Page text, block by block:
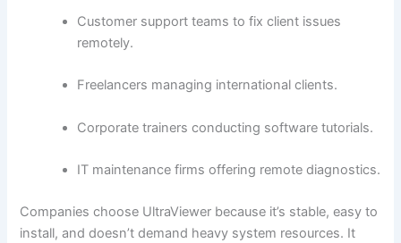
Customer support teams to fix client issues
remotely.
Freelancers managing international clients.
Corporate trainers conducting software tutorials.
IT maintenance firms offering remote diagnostics.
Companies choose UltraViewer because it’s stable, easy to
install, and doesn’t demand heavy system resources. It